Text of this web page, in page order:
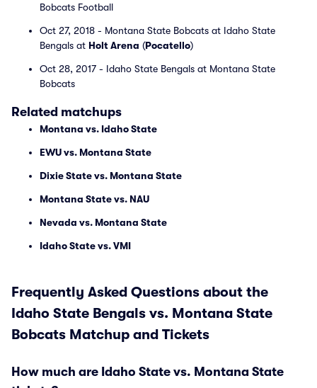
Bobcats Football
Oct 27, 2018 - Montana State Bobcats at Idaho State
Bengals at Holt Arena (Pocatello)
Oct 28, 2017 - Idaho State Bengals at Montana State
Bobcats
Related matchups
Montana vs. Idaho State
EWU vs. Montana State
Dixie State vs. Montana State
Montana State vs. NAU
Nevada vs. Montana State
Idaho State vs. VMI
Frequently Asked Questions about the
Idaho State Bengals vs. Montana State
Bobcats Matchup and Tickets
How much are Idaho State vs. Montana State